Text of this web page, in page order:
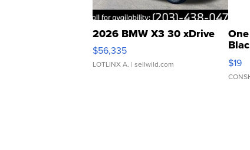
2026 BMW X3 30 xDrive
$56,335
LOTLINX A. | sellwild.com $19